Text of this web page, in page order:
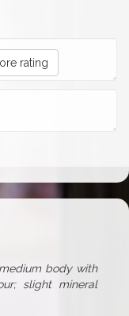
rating
body with
slight mineral